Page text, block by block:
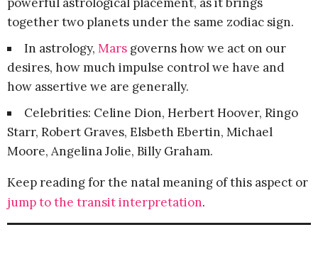
together two planets under the same zodiac sign.
In astrology, Mars governs how we act on our
desires, how much impulse control we have and
how assertive we are generally.
Celebrities: Celine Dion, Herbert Hoover, Ringo
Starr, Robert Graves, Elsbeth Ebertin, Michael
Moore, Angelina Jolie, Billy Graham.
Keep reading for the natal meaning of this aspect or
jump to the transit interpretation.